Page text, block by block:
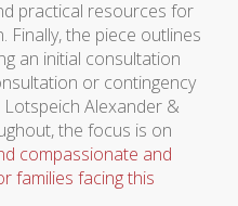
practical resources for
Finally, the piece outlines
an initial consultation
or contingency
Alexander &
the focus is on
compassionate and
families facing this